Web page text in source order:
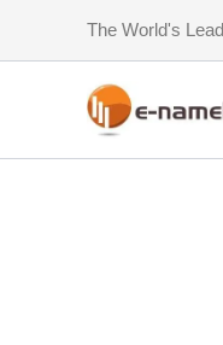
content
The World's